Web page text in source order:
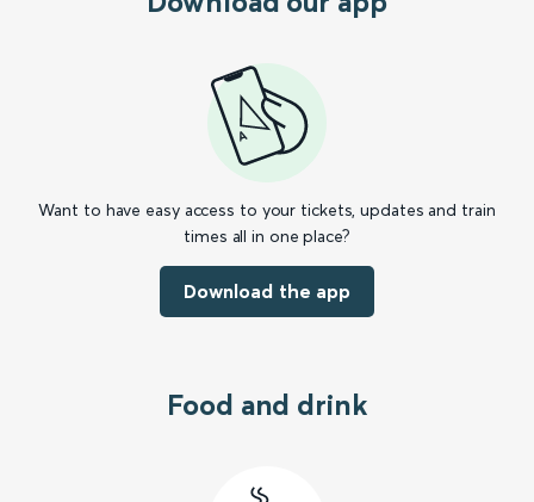
Want to have easy access to your tickets, updates and train
times all in one place?
Download the app
Food and drink